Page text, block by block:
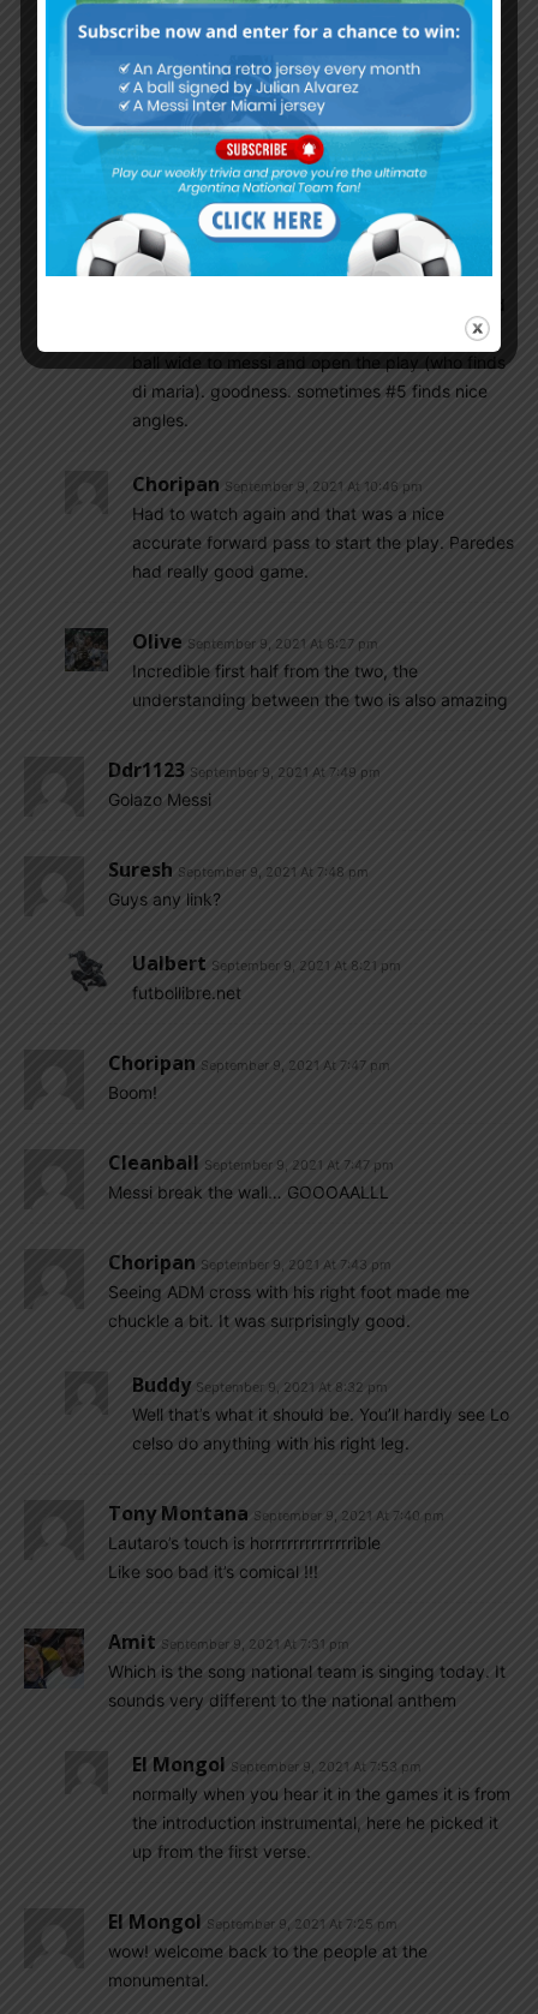
watching this
Choripan September 9, 2021 At 8:10 pm
ADM and Messi look like they’re playing trickster
futsal. Great chemistry. And what a great cross by
ADM + nice flying kick by toro. Shame it was
offside.
El Mongol September 9, 2021 At 8:16 pm
watch the initial pass by paredes to switch the
ball wide to messi and open the play (who finds
di maria). goodness. sometimes #5 finds nice
angles.
Choripan September 9, 2021 At 10:46 pm
Had to watch again and that was a nice
accurate forward pass to start the play. Paredes
had really good game.
Olive September 9, 2021 At 8:27 pm
Incredible first half from the two, the
understanding between the two is also amazing
Ddr1123 September 9, 2021 At 7:49 pm
Golazo Messi
Suresh September 9, 2021 At 7:48 pm
Guys any link?
Ualbert September 9, 2021 At 8:21 pm
futbollibre.net
Choripan September 9, 2021 At 7:47 pm
Boom!
Cleanball September 9, 2021 At 7:47 pm
Messi break the wall… GOOOAALLL
Choripan September 9, 2021 At 7:43 pm
Seeing ADM cross with his right foot made me
chuckle a bit. It was surprisingly good.
Buddy September 9, 2021 At 8:32 pm
Well that’s what it should be. You’ll hardly see Lo
celso do anything with his right leg.
Tony Montana September 9, 2021 At 7:40 pm
Lautaro’s touch is horrrrrrrrrrrrrrible
Like soo bad it’s comical !!!
Amit September 9, 2021 At 7:31 pm
Which is the song national team is singing today. It
sounds very different to the national anthem
El Mongol September 9, 2021 At 7:53 pm
normally when you hear it in the games it is from
the introduction instrumental, here he picked it
up from the first verse.
El Mongol September 9, 2021 At 7:25 pm
wow! welcome back to the people at the
monumental.